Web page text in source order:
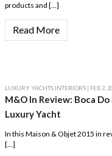
products and […]
Read More
LUXURY YACHTS INTERIORS | FEB 2,
M&O In Review: Boca
Luxury Yacht
In this Maison & Objet 2015 in
[…]